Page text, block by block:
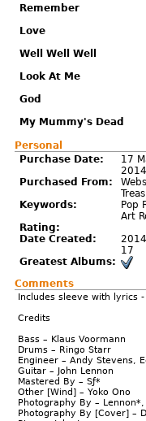
Remember
Love
Well Well Well
Look At Me
God
My Mummy's Dead
Personal
Purchase Date:
17
2014
Purchased From:
Keywords:
Pop
Art
Rating:
Date Created:
17
Greatest Albums:
Comments
Includes sleeve with lyrics
Credits
Bass – Klaus Voormann
Drums – Ringo Starr
Engineer – Andy Stevens,
Guitar – John Lennon
Mastered By – Sƒ*
Other [Wind] – Yoko Ono
Photography By – Lennon*,
Photography By [Cover] –